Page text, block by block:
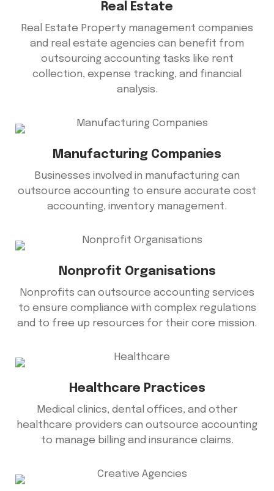
Real Estate
Real Estate Property management companies
and real estate agencies can benefit from
outsourcing accounting tasks like rent
collection, expense tracking, and financial
analysis.
Manufacturing Companies
Businesses involved in manufacturing can
outsource accounting to ensure accurate cost
accounting, inventory management.
Nonprofit Organisations
Nonprofits can outsource accounting services
to ensure compliance with complex regulations
and to free up resources for their core mission.
Healthcare Practices
Medical clinics, dental offices, and other
healthcare providers can outsource accounting
to manage billing and insurance claims.